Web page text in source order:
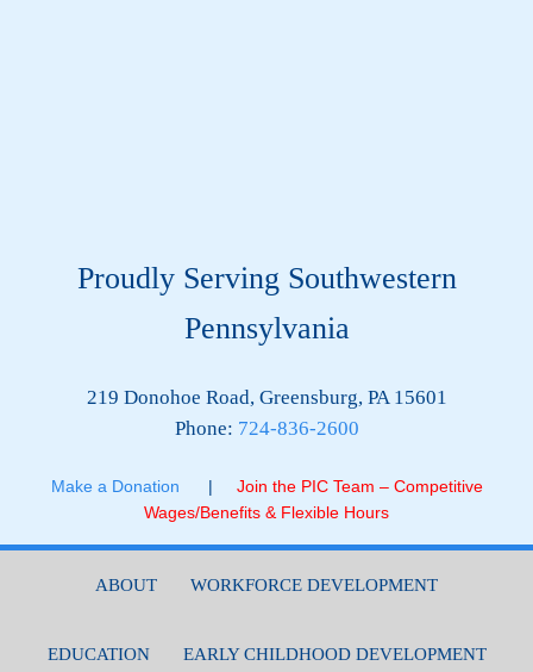
Proudly Serving Southwestern
Pennsylvania
219 Donohoe Road, Greensburg, PA 15601
Phone: 724-836-2600
Make a Donation |
Join the PIC Team – Competitive
Wages/Benefits & Flexible Hours
ABOUT WORKFORCE DEVELOPMENT
EDUCATION EARLY CHILDHOOD DEVELOPMENT